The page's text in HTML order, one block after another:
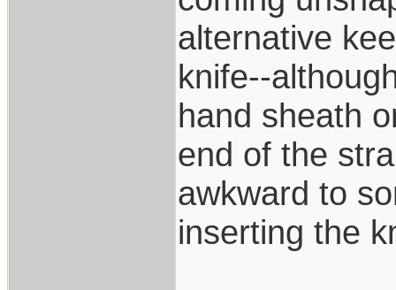
alternative
knife--
hand sheath
end of the
awkward to
inserting the